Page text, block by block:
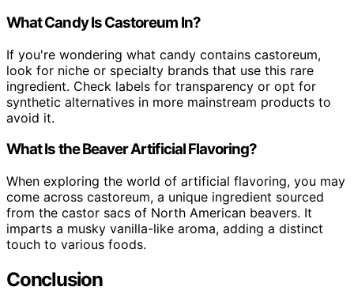
What Candy Is Castoreum In?
If you're wondering what candy contains castoreum,
look for niche or specialty brands that use this rare
ingredient. Check labels for transparency or opt for
synthetic alternatives in more mainstream products to
avoid it.
What Is the Beaver Artificial Flavoring?
When exploring the world of artificial flavoring, you may
come across castoreum, a unique ingredient sourced
from the castor sacs of North American beavers. It
imparts a musky vanilla-like aroma, adding a distinct
touch to various foods.
Conclusion